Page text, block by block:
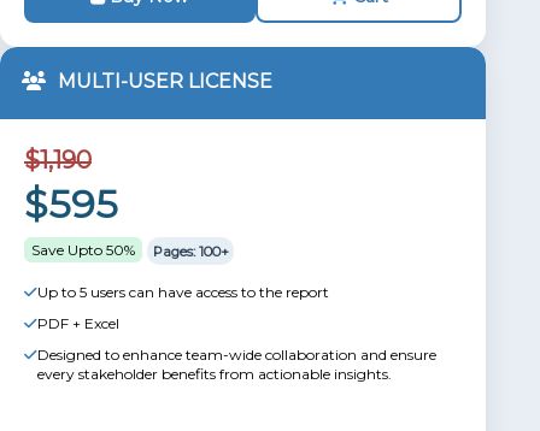
MULTI-USER LICENSE
$1,190
$595
Save Upto 50% Pages: 100+
Up to 5 users can have access to the report
PDF + Excel
Designed to enhance team-wide collaboration and ensure
every stakeholder benefits from actionable insights.